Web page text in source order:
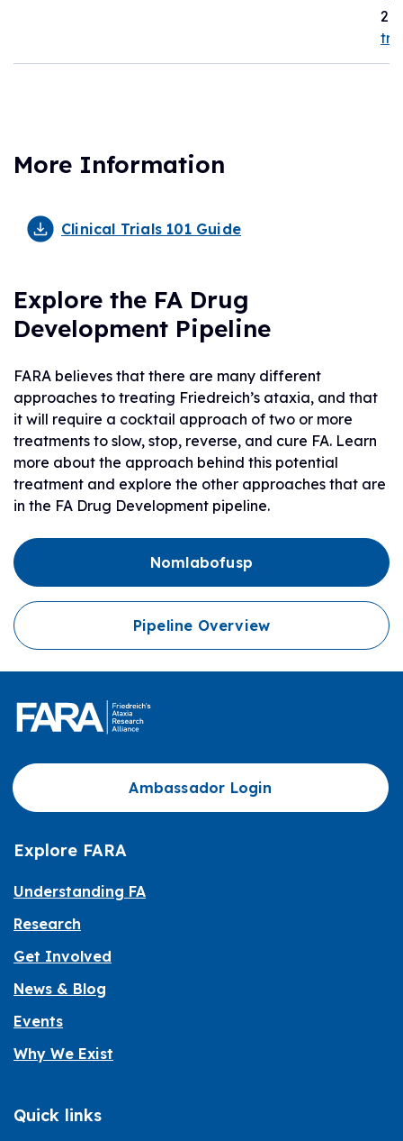
More Information
Clinical Trials 101 Guide
Explore the FA Drug
Development Pipeline
FARA believes that there are many different
approaches to treating Friedreich’s ataxia, and that
it will require a cocktail approach of two or more
treatments to slow, stop, reverse, and cure FA. Learn
more about the approach behind this potential
treatment and explore the other approaches that are
in the FA Drug Development pipeline.
Nomlabofusp
Pipeline Overview
Ambassador Login
Explore FARA
Understanding FA
Research
Get Involved
News & Blog
Events
Why We Exist
Quick links